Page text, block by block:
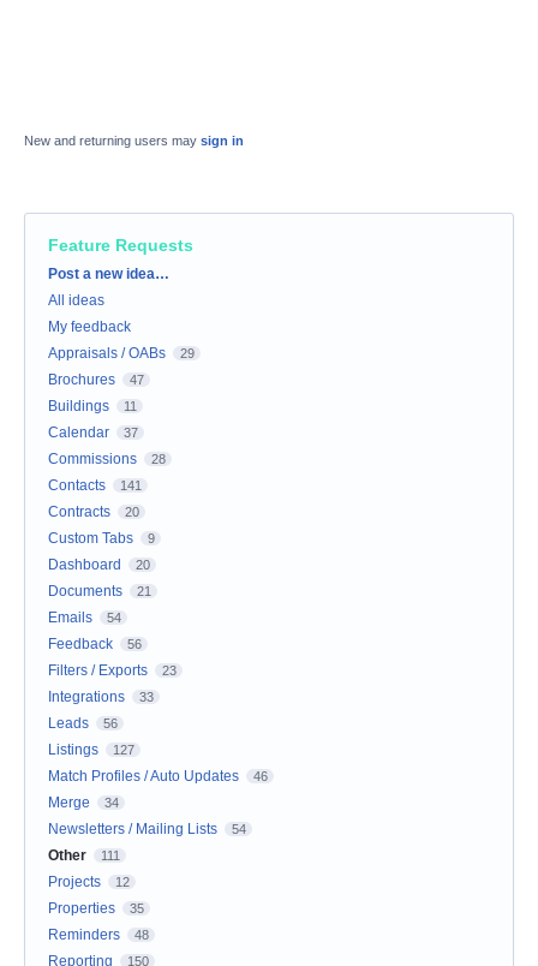
New and returning users may sign in
Feature Requests
Categories
Post a new idea…
All ideas
My feedback
Appraisals / OABs
29
Brochures 47
Buildings 11
Calendar 37
Commissions 28
Contacts 141
Contracts 20
Custom Tabs 9
Dashboard 20
Documents 21
Emails 54
Feedback 56
Filters / Exports 23
Integrations 33
Leads 56
Listings 127
Match Profiles / Auto Updates 46
Merge 34
Newsletters / Mailing Lists 54
Other 111
Projects 12
Properties 35
Reminders 48
Reporting 150